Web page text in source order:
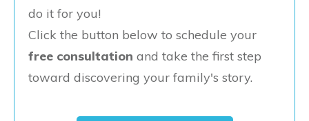
do it for you!
Click the button below to schedule your
free consultation and take the first step
toward discovering your family's story.